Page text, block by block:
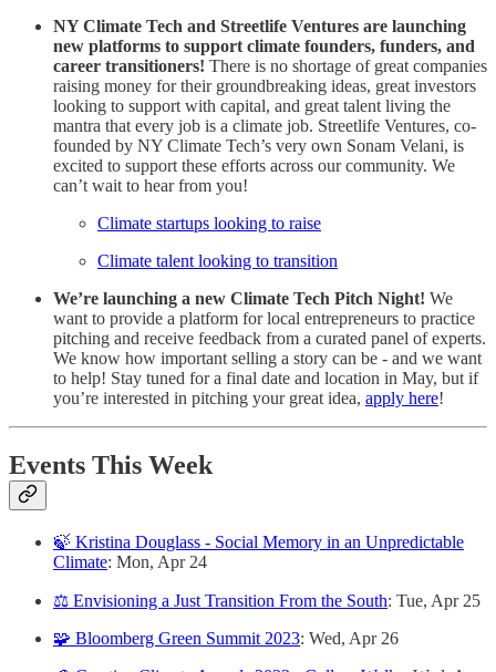
NY Climate Tech and Streetlife Ventures are launching
new platforms to support climate founders, funders, and
career transitioners! There is no shortage of great companies
raising money for their groundbreaking ideas, great investors
looking to support with capital, and great talent living the
mantra that every job is a climate job. Streetlife Ventures, co-
founded by NY Climate Tech’s very own Sonam Velani, is
excited to support these efforts across our community. We
can’t wait to hear from you!
Climate startups looking to raise
Climate talent looking to transition
We’re launching a new Climate Tech Pitch Night! We
want to provide a platform for local entrepreneurs to practice
pitching and receive feedback from a curated panel of experts.
We know how important selling a story can be - and we want
to help! Stay tuned for a final date and location in May, but if
you’re interested in pitching your great idea, apply here!
Events This Week
🍃 Kristina Douglass - Social Memory in an Unpredictable
Climate: Mon, Apr 24
⚖️ Envisioning a Just Transition From the South: Tue, Apr 25
🧩 Bloomberg Green Summit 2023: Wed, Apr 26